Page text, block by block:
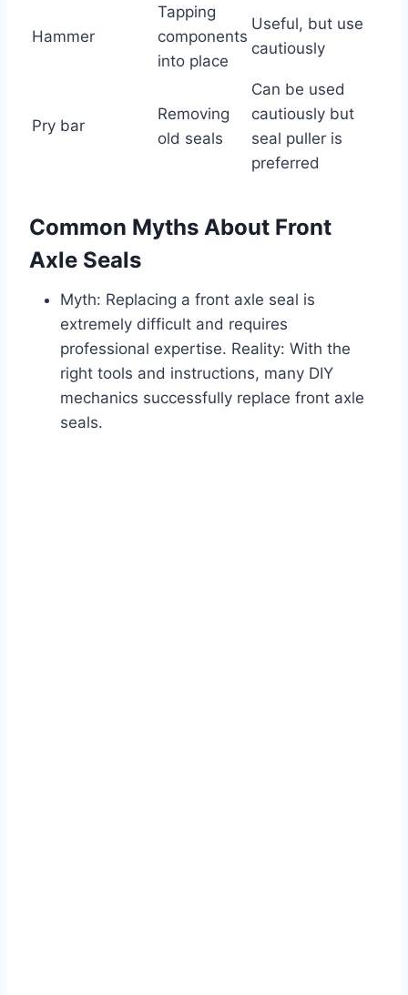
Hammer
Tapping
components
into place
Useful, but use
cautiously
Pry bar
Removing
old seals
Can be used
cautiously but
seal puller is
preferred
Common Myths About Front
Axle Seals
Myth: Replacing a front axle seal is
extremely difficult and requires
professional expertise. Reality: With the
right tools and instructions, many DIY
mechanics successfully replace front axle
seals.